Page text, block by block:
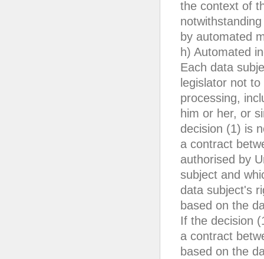
the context of
by automated
h) Automated
Each data
legislator not
processing,
him or her, or
decision (1) is
a contract
authorised by
subject and
data subject's
based on the
If the decision
a contract
based on the